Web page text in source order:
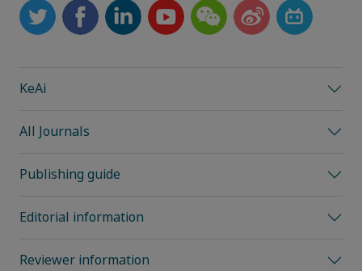
KeAi
All Journals
Publishing guide
Editorial information
Reviewer information